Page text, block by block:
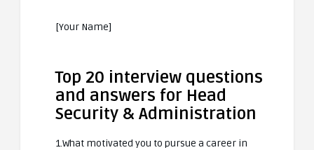
[Your Name]
Top 20 interview questions
and answers for Head
Security & Administration
1.What motivated you to pursue a career in